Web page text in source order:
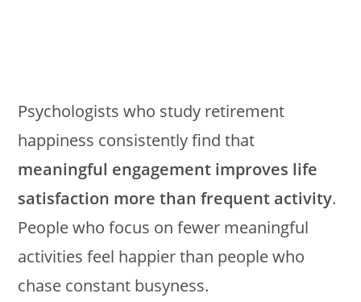
Psychologists who study retirement
happiness consistently find that
meaningful engagement improves life
satisfaction more than frequent activity.
People who focus on fewer meaningful
activities feel happier than people who
chase constant busyness.